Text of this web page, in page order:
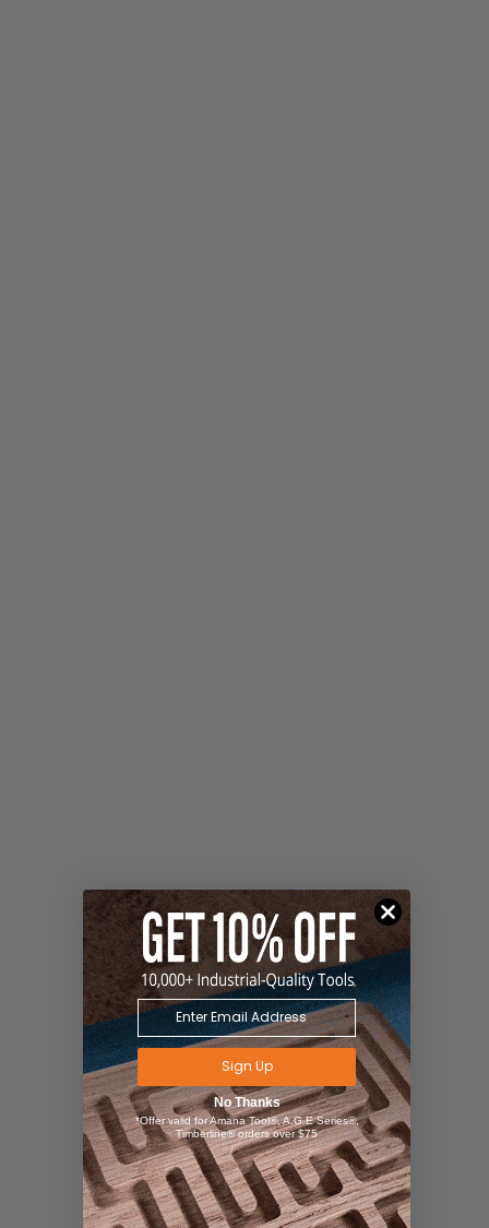
Sign Up
No Thanks
*Offer valid for Amana Tool®, A.G.E Series®,
Timberline® orders over $75